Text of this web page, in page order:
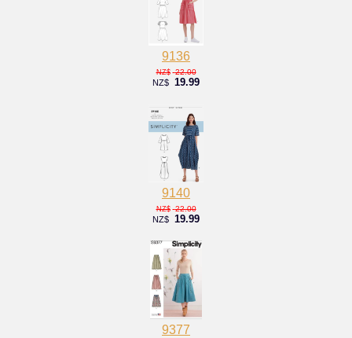
9136
NZ$ 22.00
NZ$ 19.99
9140
NZ$ 22.00
NZ$ 19.99
9377